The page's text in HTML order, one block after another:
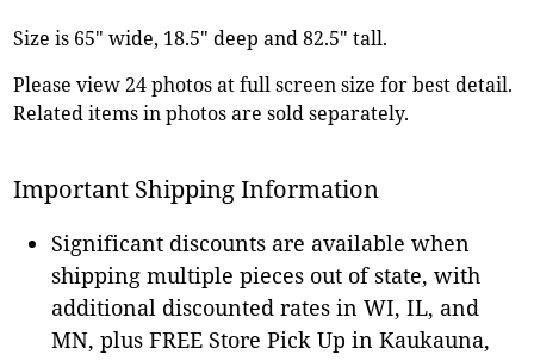
Size is 65" wide, 18.5" deep and 82.5" tall.
Please view 24 photos at full screen size for best detail.
Related items in photos are sold separately.
Important Shipping Information
Significant discounts are available when
shipping multiple pieces out of state, with
additional discounted rates in WI, IL, and
MN, plus FREE Store Pick Up in Kaukauna,